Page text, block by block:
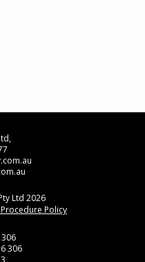
Ltd 2026
Policy
306